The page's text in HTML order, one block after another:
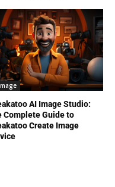
AI Image Studio:
Complete Guide to
Create Image